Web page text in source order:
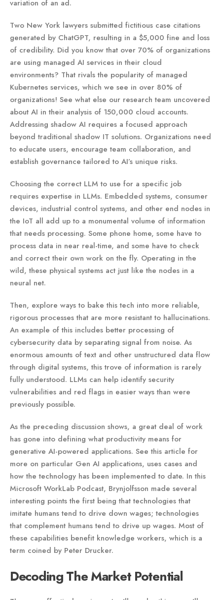
variation of an ad.
Two New York lawyers submitted fictitious case citations
generated by ChatGPT, resulting in a $5,000 fine and loss
of credibility. Did you know that over 70% of organizations
are using managed AI services in their cloud
environments? That rivals the popularity of managed
Kubernetes services, which we see in over 80% of
organizations! See what else our research team uncovered
about AI in their analysis of 150,000 cloud accounts.
Addressing shadow AI requires a focused approach
beyond traditional shadow IT solutions. Organizations need
to educate users, encourage team collaboration, and
establish governance tailored to AI’s unique risks.
Choosing the correct LLM to use for a specific job
requires expertise in LLMs. Embedded systems, consumer
devices, industrial control systems, and other end nodes in
the IoT all add up to a monumental volume of information
that needs processing. Some phone home, some have to
process data in near real-time, and some have to check
and correct their own work on the fly. Operating in the
wild, these physical systems act just like the nodes in a
neural net.
Then, explore ways to bake this tech into more reliable,
rigorous processes that are more resistant to hallucinations.
An example of this includes better processing of
cybersecurity data by separating signal from noise. As
enormous amounts of text and other unstructured data flow
through digital systems, this trove of information is rarely
fully understood. LLMs can help identify security
vulnerabilities and red flags in easier ways than were
previously possible.
As the preceding discussion shows, a great deal of work
has gone into defining what productivity means for
generative AI-powered applications. See this article for
more on particular Gen AI applications, uses cases and
how the technology has been implemented to date. In this
Microsoft WorkLab Podcast, Brynjolfsson made several
interesting points the first being that technologies that
imitate humans tend to drive down wages; technologies
that complement humans tend to drive up wages. Most of
these capabilities benefit knowledge workers, which is a
term coined by Peter Drucker.
Decoding The Market Potential